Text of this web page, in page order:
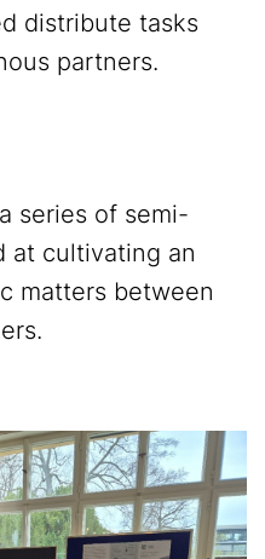
distribute tasks
partners.
series of semi-
at cultivating an
matters between